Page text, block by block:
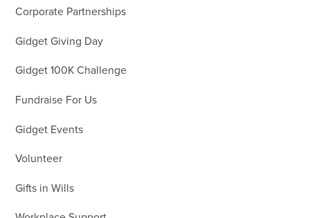
Corporate Partnerships
Gidget Giving Day
Gidget 100K Challenge
Fundraise For Us
Gidget Events
Volunteer
Gifts in Wills